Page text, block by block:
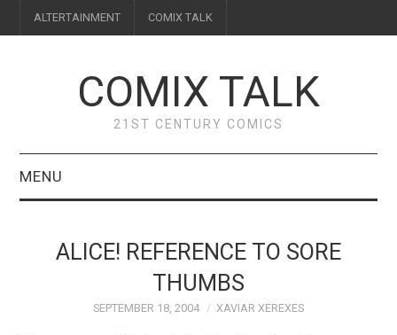
ALTERTAINMENT COMIX TALK
COMIX TALK
21ST CENTURY COMICS
MENU
FEATURES
ALICE! REFERENCE TO SORE
THUMBS
SEPTEMBER 18, 2004 XAVIAR XEREXES